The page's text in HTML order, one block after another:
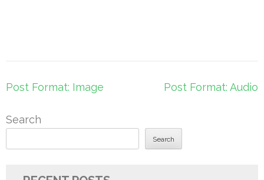
Post
Post Format: Image Post Format: Audio
Search
Search